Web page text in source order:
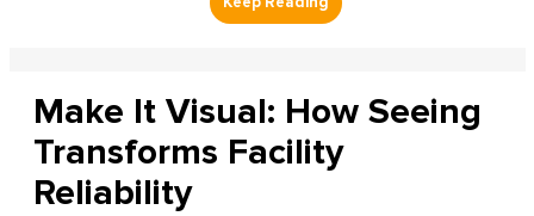
Make It Visual: How Seeing
Transforms Facility
Reliability